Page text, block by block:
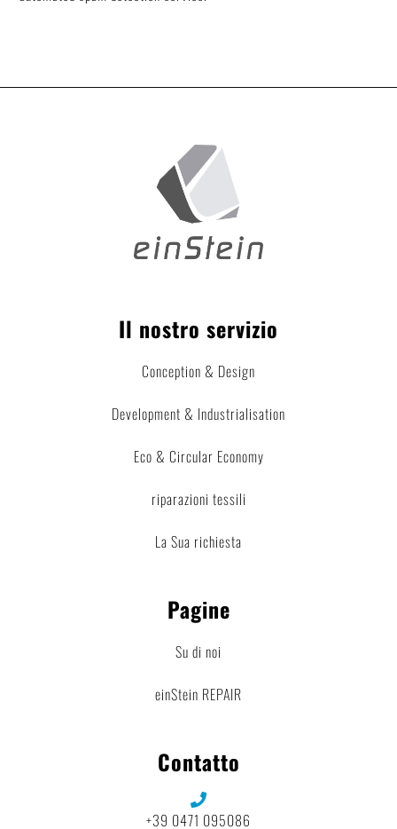
Il nostro servizio
Conception & Design
Development & Industrialisation
Eco & Circular Economy
riparazioni tessili
La Sua richiesta
Pagine
Su di noi
einStein REPAIR
Contatto
+39 0471 095086